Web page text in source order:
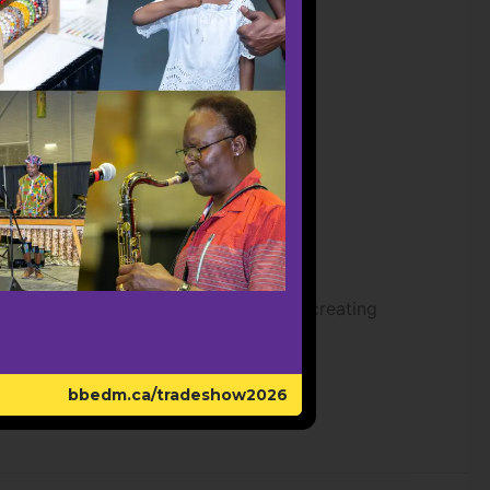
and Eritrean culture while creating
bbedm.ca/tradeshow2026